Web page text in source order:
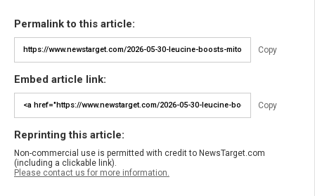
Permalink to this article:
Copy
Embed article link:
Copy
Reprinting this article:
Non-commercial use is permitted with credit to NewsTarget.com
(including a clickable link).
Please contact us for more information.